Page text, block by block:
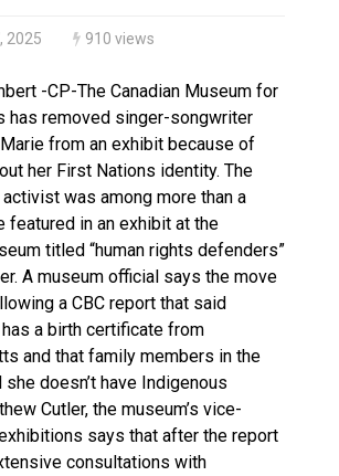
2025 910 views
-CP-The Canadian Museum for
has removed singer-songwriter
from an exhibit because of
her First Nations identity. The
was among more than a
featured in an exhibit at the
titled “human rights defenders”
A museum official says the move
a CBC report that said
a birth certificate from
and that family members in the
she doesn’t have Indigenous
Cutler, the museum’s vice-
says that after the report
consultations with